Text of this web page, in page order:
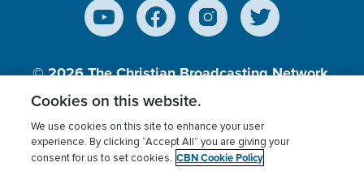
© 2026The Christian Broadcasting Network,
Inc., A nonprofit 501 (c)(3) Charitable
Terms of use Privacy Policy
Donor Privacy
Cookies on this website.
We use cookies on this site to enhance your user
experience. By clicking “Accept All” you are giving your
consent for us to set cookies. CBN Cookie Policy